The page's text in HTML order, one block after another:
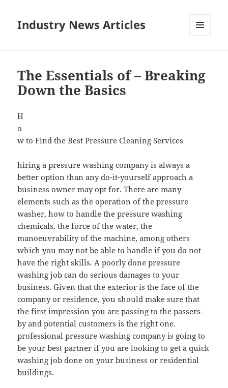
Industry News Articles
The Essentials of – Breaking
Down the Basics
H
o
w to Find the Best Pressure Cleaning Services
hiring a pressure washing company is always a
better option than any do-it-yourself approach a
business owner may opt for. There are many
elements such as the operation of the pressure
washer, how to handle the pressure washing
chemicals, the force of the water, the
manoeuvrability of the machine, among others
which you may not be able to handle if you do not
have the right skills. A poorly done pressure
washing job can do serious damages to your
business. Given that the exterior is the face of the
company or residence, you should make sure that
the first impression you are passing to the passers-
by and potential customers is the right one.
professional pressure washing company is going to
be your best partner if you are looking to get a quick
washing job done on your business or residential
buildings.